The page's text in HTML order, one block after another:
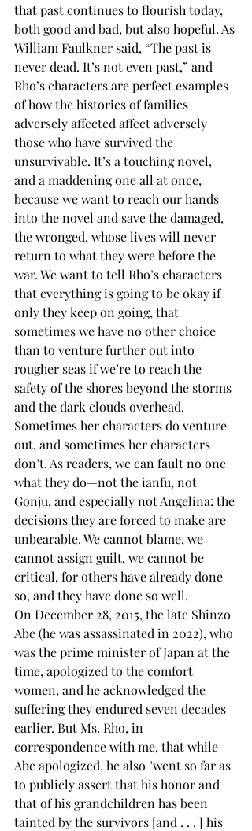
that past continues to flourish today,
both good and bad, but also hopeful. As
William Faulkner said, “The past is
never dead. It’s not even past,” and
Rho’s characters are perfect examples
of how the histories of families
adversely affected affect adversely
those who have survived the
unsurvivable. It’s a touching novel,
and a maddening one all at once,
because we want to reach our hands
into the novel and save the damaged,
the wronged, whose lives will never
return to what they were before the
war. We want to tell Rho’s characters
that everything is going to be okay if
only they keep on going, that
sometimes we have no other choice
than to venture further out into
rougher seas if we’re to reach the
safety of the shores beyond the storms
and the dark clouds overhead.
Sometimes her characters do venture
out, and sometimes her characters
don’t. As readers, we can fault no one
what they do—not the ianfu, not
Gonju, and especially not Angelina: the
decisions they are forced to make are
unbearable. We cannot blame, we
cannot assign guilt, we cannot be
critical, for others have already done
so, and they have done so well.
On December 28, 2015, the late Shinzo
Abe (he was assassinated in 2022), who
was the prime minister of Japan at the
time, apologized to the comfort
women, and he acknowledged the
suffering they endured seven decades
earlier. But Ms. Rho, in
correspondence with me, that while
Abe apologized, he also "went so far as
to publicly assert that his honor and
that of his grandchildren has been
tainted by the survivors [and . . . ] his